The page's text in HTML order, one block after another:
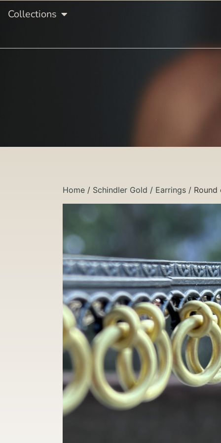
Collections
Home / Schindler Gold / Earrings / Round